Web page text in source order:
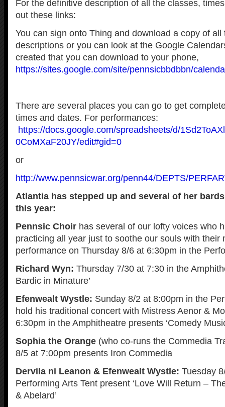
For the definitive description of all the classes,
out these links:
You can sign onto Thing and download a copy of all
descriptions or you can look at the Google
created that you can download to your phone,
https://sites.google.com/site/pennsicbbdbbn/
There are several places you can go to get
times and dates. For performances:
https://docs.google.com/spreadsheets/d/
0CoMXaF20JY/edit#gid=0
or
http://www.pennsicwar.org/penn44/DEPTS/
Atlantia has stepped up and several of her
this year:
Pennsic Choir has several of our lofty voices who
practicing all year just to soothe our souls with their
performance on Thursday 8/6 at 6:30pm in the
Richard Wyn: Thursday 7/30 at 7:30 in the
Bardic in Minature’
Efenwealt Wystle: Sunday 8/2 at 8:00pm in the
hold his traditional concert with Mistress Aenor &
6:30pm in the Amphitheatre presents ‘Comedy
Sophia the Orange (who co-runs the Commedia
8/5 at 7:00pm presents Iron Commedia
Dervila ni Leanon & Efenwealt Wystle: Tuesday
Performing Arts Tent present ‘Love Will Return –
& Abelard’